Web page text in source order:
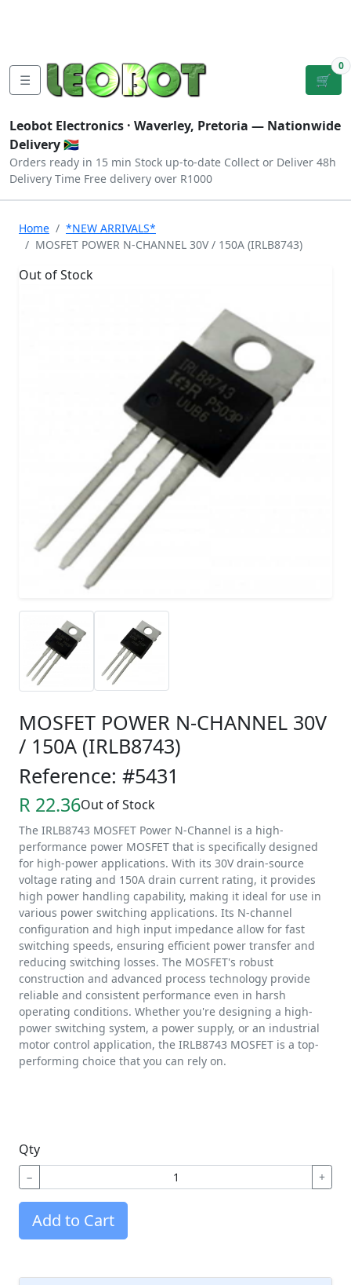
☰ 🛒
0
Leobot Electronics · Waverley, Pretoria — Nationwide
Delivery 🇿🇦
Orders ready in 15 min Stock up-to-date Collect or Deliver 48h
Delivery Time Free delivery over R1000
Home
*NEW ARRIVALS*
MOSFET POWER N-CHANNEL 30V / 150A (IRLB8743)
Out of Stock
MOSFET POWER N-CHANNEL 30V
/ 150A (IRLB8743)
Reference: #5431
R 22.36Out of Stock
The IRLB8743 MOSFET Power N-Channel is a high-
performance power MOSFET that is specifically designed
for high-power applications. With its 30V drain-source
voltage rating and 150A drain current rating, it provides
high power handling capability, making it ideal for use in
various power switching applications. Its N-channel
configuration and high input impedance allow for fast
switching speeds, ensuring efficient power transfer and
reducing switching losses. The MOSFET's robust
construction and advanced process technology provide
reliable and consistent performance even in harsh
operating conditions. Whether you're designing a high-
power switching system, a power supply, or an industrial
motor control application, the IRLB8743 MOSFET is a top-
performing choice that you can rely on.
Qty
− +
Add to Cart